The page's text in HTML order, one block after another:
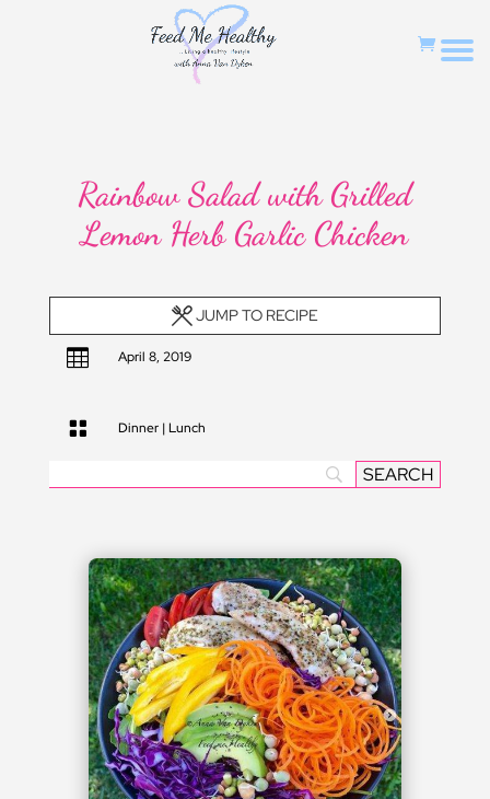
Rainbow Salad with Grilled
Lemon Herb Garlic Chicken
JUMP TO RECIPE
 April 8, 2019
 Dinner|Lunch